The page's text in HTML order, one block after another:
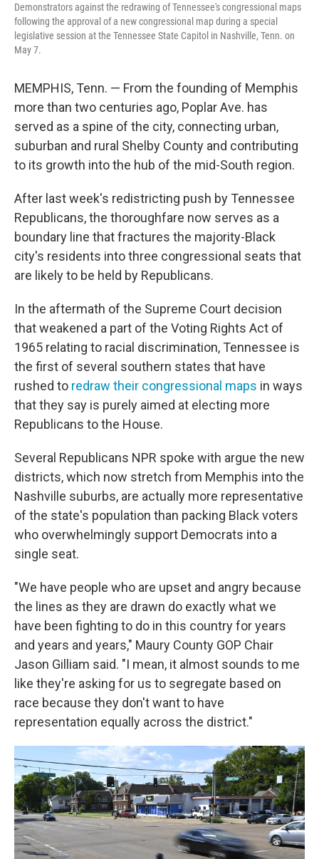
Demonstrators against the redrawing of Tennessee's congressional maps
following the approval of a new congressional map during a special
legislative session at the Tennessee State Capitol in Nashville, Tenn. on
May 7.
MEMPHIS, Tenn. — From the founding of Memphis
more than two centuries ago, Poplar Ave. has
served as a spine of the city, connecting urban,
suburban and rural Shelby County and contributing
to its growth into the hub of the mid-South region.
After last week's redistricting push by Tennessee
Republicans, the thoroughfare now serves as a
boundary line that fractures the majority-Black
city's residents into three congressional seats that
are likely to be held by Republicans.
In the aftermath of the Supreme Court decision
that weakened a part of the Voting Rights Act of
1965 relating to racial discrimination, Tennessee is
the first of several southern states that have
rushed to redraw their congressional maps in ways
that they say is purely aimed at electing more
Republicans to the House.
Several Republicans NPR spoke with argue the new
districts, which now stretch from Memphis into the
Nashville suburbs, are actually more representative
of the state's population than packing Black voters
who overwhelmingly support Democrats into a
single seat.
"We have people who are upset and angry because
the lines as they are drawn do exactly what we
have been fighting to do in this country for years
and years and years," Maury County GOP Chair
Jason Gilliam said. "I mean, it almost sounds to me
like they're asking for us to segregate based on
race because they don't want to have
representation equally across the district."